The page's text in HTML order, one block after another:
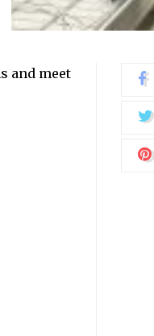
and meet